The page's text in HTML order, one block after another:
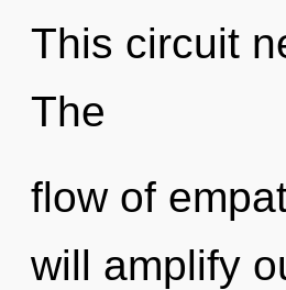
This circuit
The
flow of
will amplify